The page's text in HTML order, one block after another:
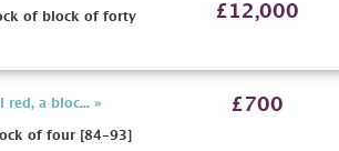
of block of forty
£12,000
a bloc... »
of four [84-93]
£700